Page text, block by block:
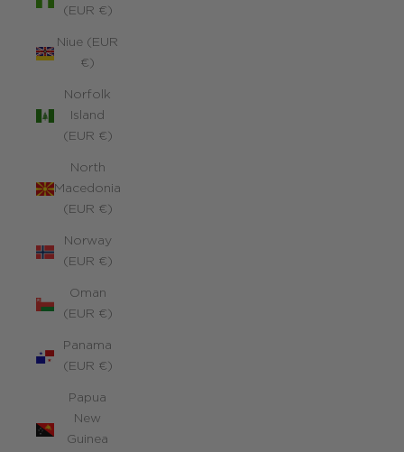
(EUR €)
Niue (EUR
€)
Norfolk
Island
(EUR €)
North
Macedonia
(EUR €)
Norway
(EUR €)
Oman
(EUR €)
Panama
(EUR €)
Papua
New
Guinea